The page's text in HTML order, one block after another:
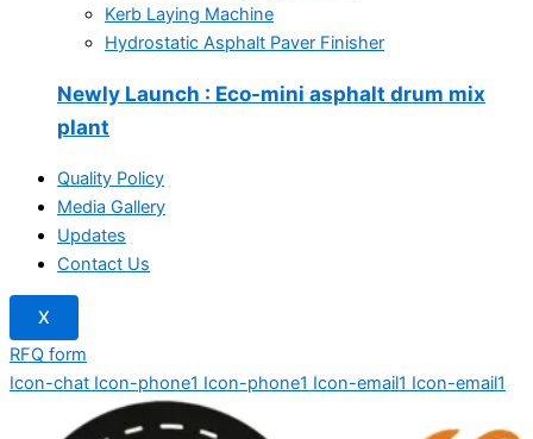
Kerb Laying Machine
Hydrostatic Asphalt Paver Finisher
Newly Launch : Eco-mini asphalt drum mix
plant
Quality Policy
Media Gallery
Updates
Contact Us
X
RFQ form
Icon-chat Icon-phone1 Icon-phone1 Icon-email1 Icon-email1